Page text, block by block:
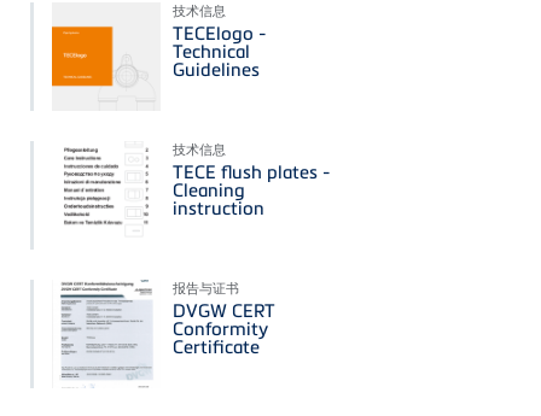
技术信息
TECElogo -
Technical
Guidelines
技术信息
TECE flush plates -
Cleaning
instruction
报告与证书
DVGW CERT
Conformity
Certificate